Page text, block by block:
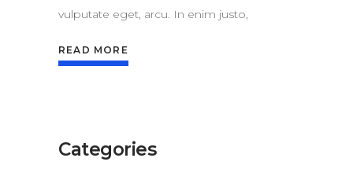
vulputate eget, arcu. In enim justo,
READ MORE
Categories